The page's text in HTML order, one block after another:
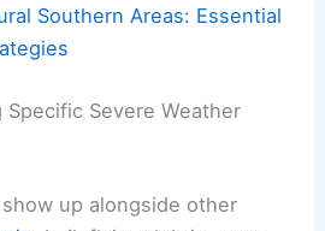
Southern Areas: Essential
Specific Severe Weather
up alongside other